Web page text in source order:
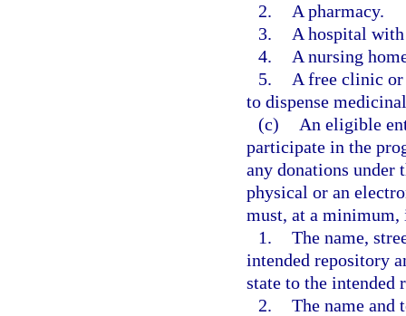
2.
A pharmacy.
3.
A hospital
4.
A nursing
5.
A free clinic
to dispense
(c)
An eligible
participate in the
any donations under
physical or an
must, at a minimum,
1. The name,
intended repository
state to the intended
2. The name and